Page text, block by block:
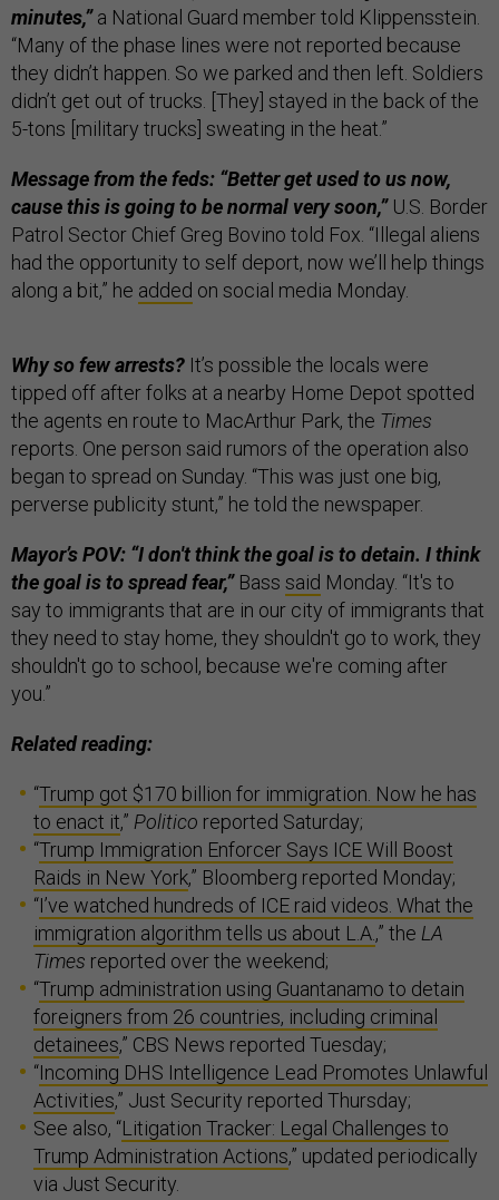
minutes,”a National Guard member told Klippensstein.
“Many of the phase lines were not reported because
they didn’t happen. So we parked and then left. Soldiers
didn’t get out of trucks. [They] stayed in the back of the
5-tons [military trucks] sweating in the heat.”
Message from the feds: “Better get used to us now,
cause this is going to be normal very soon,”U.S. Border
Patrol Sector Chief Greg Bovino told Fox. “Illegal aliens
had the opportunity to self deport, now we’ll help things
along a bit,” he added on social media Monday.
Why so few arrests? It’s possible the locals were
tipped off after folks at a nearby Home Depot spotted
the agents en route to MacArthur Park, the Times
reports. One person said rumors of the operation also
began to spread on Sunday. “This was just one big,
perverse publicity stunt,” he told the newspaper.
Mayor’s POV: “I don't think the goal is to detain. I think
the goal is to spread fear,”Bass said Monday. “It's to
say to immigrants that are in our city of immigrants that
they need to stay home, they shouldn't go to work, they
shouldn't go to school, because we're coming after
you.”
Related reading:
“Trump got $170 billion for immigration. Now he has
to enact it,” Politico reported Saturday;
“Trump Immigration Enforcer Says ICE Will Boost
Raids in New York,” Bloomberg reported Monday;
“I’ve watched hundreds of ICE raid videos. What the
immigration algorithm tells us about L.A.,” the LA
Times reported over the weekend;
“Trump administration using Guantanamo to detain
foreigners from 26 countries, including criminal
detainees,” CBS News reported Tuesday;
“Incoming DHS Intelligence Lead Promotes Unlawful
Activities,” Just Security reported Thursday;
See also, “Litigation Tracker: Legal Challenges to
Trump Administration Actions,” updated periodically
via Just Security.